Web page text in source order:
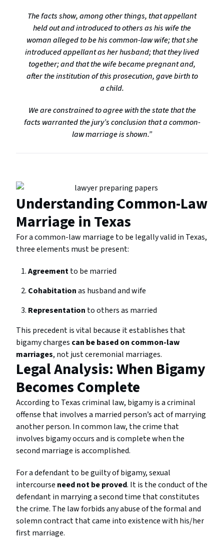
The facts show, among other things, that appellant
held out and introduced to others as his wife the
woman alleged to be his common-law wife; that she
introduced appellant as her husband; that they lived
together; and that the wife became pregnant and,
after the institution of this prosecution, gave birth to
a child.
We are constrained to agree with the state that the
facts warranted the jury’s conclusion that a common-
law marriage is shown.”
Understanding Common-Law
Marriage in Texas
For a common-law marriage to be legally valid in Texas,
three elements must be present:
Agreementto be married
Cohabitationas husband and wife
Representation to others as married
This precedent is vital because it establishes that
bigamy charges can be based on common-law
marriages, not just ceremonial marriages.
Legal Analysis: When Bigamy
Becomes Complete
According to Texas criminal law, bigamy is a criminal
offense that involves a married person’s act of marrying
another person. In common law, the crime that
involves bigamy occurs and is complete when the
second marriage is accomplished.
For a defendant to be guilty of bigamy, sexual
intercourse need not be proved. It is the conduct of the
defendant in marrying a second time that constitutes
the crime. The law forbids any abuse of the formal and
solemn contract that came into existence with his/her
first marriage.